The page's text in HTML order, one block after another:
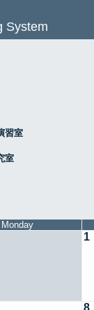
System
習室
室
Monday
1
8